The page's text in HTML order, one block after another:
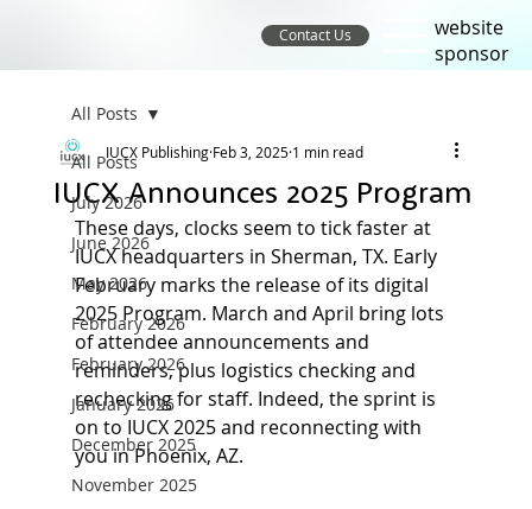
Contact Us
website
sponsor
All Posts
July 2026
June 2026
May 2026
February 2026
February 2026
January 2026
December 2025
November 2025
All Posts
IUCX Announces 2025 Program
IUCX PublishingFeb 3, 20251 min read
These days, clocks seem to tick faster at
IUCX headquarters in Sherman, TX. Early
February marks the release of its digital
2025 Program. March and April bring lots
of attendee announcements and
reminders, plus logistics checking and
rechecking for staff. Indeed, the sprint is
on to IUCX 2025 and reconnecting with
you in Phoenix, AZ.